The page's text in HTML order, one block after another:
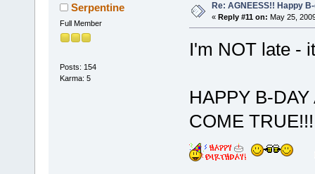
Serpentine
Full Member
Posts: 154
Karma: 5
Re: AGNEESS!! Happy
« Reply #11 on: May 25,
I'm NOT late -
HAPPY B-
COME